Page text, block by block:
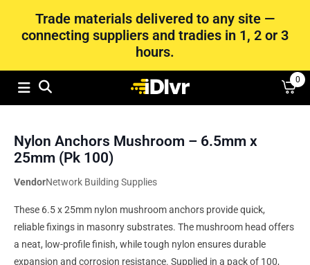
Trade materials delivered to any site —
connecting suppliers and tradies in 1, 2 or 3
hours.
0
Nylon Anchors Mushroom – 6.5mm x
25mm (Pk 100)
VendorNetwork Building Supplies
These 6.5 x 25mm nylon mushroom anchors provide quick,
reliable fixings in masonry substrates. The mushroom head offers
a neat, low-profile finish, while tough nylon ensures durable
expansion and corrosion resistance. Supplied in a pack of 100,